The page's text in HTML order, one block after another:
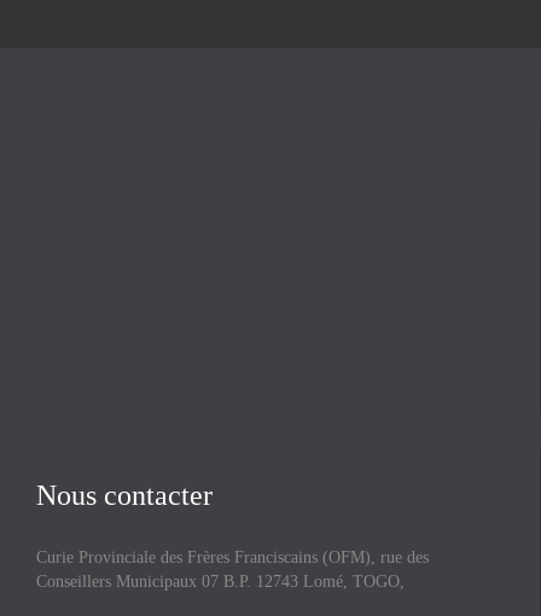
Nous contacter
Curie Provinciale des Frères Franciscains (OFM), rue des
Conseillers Municipaux 07 B.P. 12743 Lomé, TOGO,